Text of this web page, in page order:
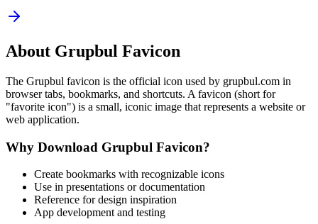
About Grupbul Favicon
The Grupbul favicon is the official icon used by grupbul.com in
browser tabs, bookmarks, and shortcuts. A favicon (short for
"favorite icon") is a small, iconic image that represents a website or
web application.
Why Download Grupbul Favicon?
Create bookmarks with recognizable icons
Use in presentations or documentation
Reference for design inspiration
App development and testing